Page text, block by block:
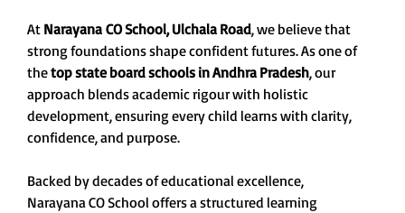
At Narayana CO School, Ulchala Road, we believe that
strong foundations shape confident futures. As one of
thetop state board schools in Andhra Pradesh, our
approach blends academic rigour with holistic
development, ensuring every child learns with clarity,
confidence, and purpose.
Backed by decades of educational excellence,
Narayana CO School offers a structured learning